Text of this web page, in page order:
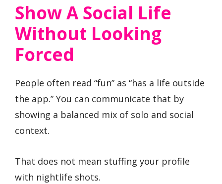
Show A Social Life
Without Looking
Forced
People often read “fun” as “has a life outside
the app.” You can communicate that by
showing a balanced mix of solo and social
context.
That does not mean stuffing your profile
with nightlife shots.